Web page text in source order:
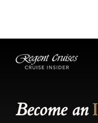
Become an